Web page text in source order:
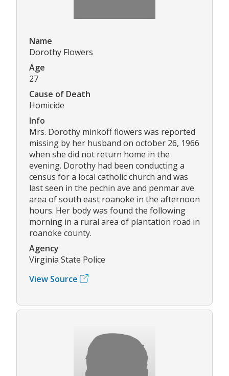
Name
Dorothy Flowers
Age
27
Cause of Death
Homicide
Info
Mrs. Dorothy minkoff flowers was reported
missing by her husband on october 26, 1966
when she did not return home in the
evening. Dorothy had been conducting a
census for a local catholic church and was
last seen in the pechin ave and penmar ave
area of south east roanoke in the afternoon
hours. Her body was found the following
morning in a rural area of plantation road in
roanoke county.
Agency
Virginia State Police
View Source